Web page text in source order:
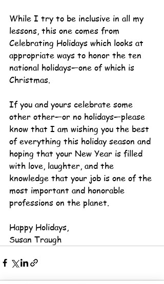
While I try to be inclusive in all my
lessons, this one comes from
Celebrating Holidays which looks at
appropriate ways to honor the ten
national holidays—one of which is
Christmas.
If you and yours celebrate some
other other—or no holidays—please
know that I am wishing you the best
of everything this holiday season and
hoping that your New Year is filled
with love, laughter, and the
knowledge that your job is one of the
most important and honorable
professions on the planet.
Happy Holidays,
Susan Traugh